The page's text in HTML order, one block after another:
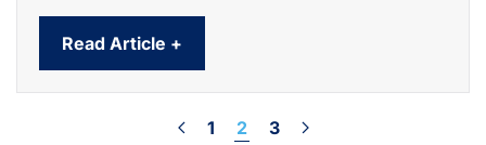
Read Article +
1 2 3